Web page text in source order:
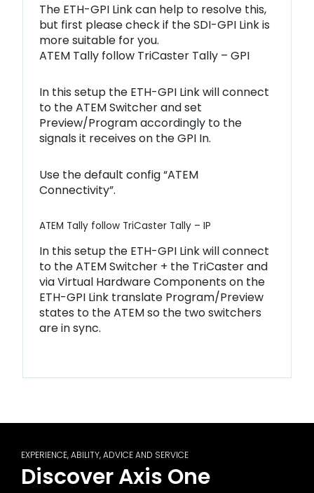
The ETH-GPI Link can help to resolve this,
but first please check if the SDI-GPI Link is
more suitable for you.
ATEM Tally follow TriCaster Tally – GPI
In this setup the ETH-GPI Link will connect
to the ATEM Switcher and set
Preview/Program accordingly to the
signals it receives on the GPI In.
Use the default config “ATEM
Connectivity”.
ATEM Tally follow TriCaster Tally – IP
In this setup the ETH-GPI Link will connect
to the ATEM Switcher + the TriCaster and
via Virtual Hardware Components on the
ETH-GPI Link translate Program/Preview
states to the ATEM so the two switchers
are in sync.
EXPERIENCE, ABILITY, ADVICE AND SERVICE
Discover Axis One